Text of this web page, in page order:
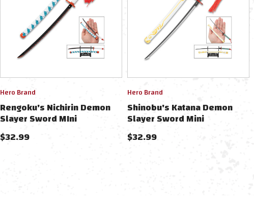
Hero Brand
Rengoku's Nichirin Demon
Slayer Sword MIni
Collectible 9" W/Scabbard &
Stand
$32.99
Hero Brand
Shinobu's Katana Demon
Slayer Sword Mini
Collectible 9" W/Scabbard &
Stand
$32.99